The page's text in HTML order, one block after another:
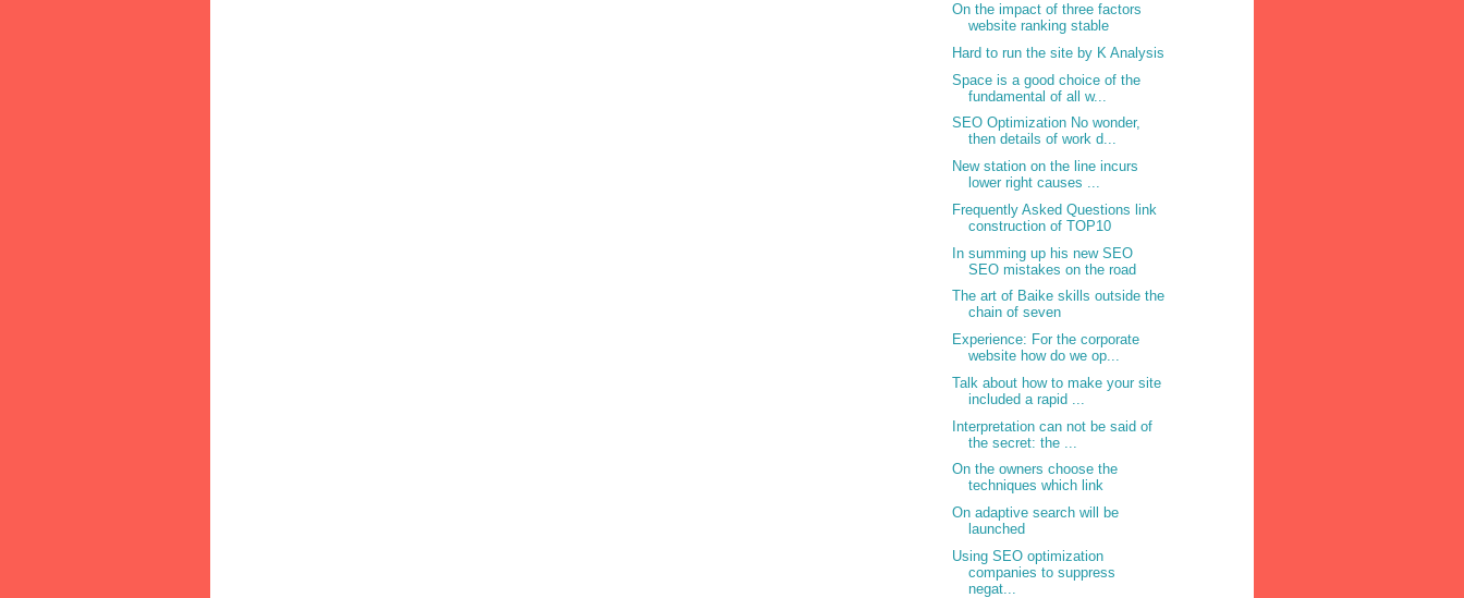
On the impact of three factors
website ranking stable
Hard to run the site by K Analysis
Space is a good choice of the
fundamental of all w...
SEO Optimization No wonder,
then details of work d...
New station on the line incurs
lower right causes ...
Frequently Asked Questions link
construction of TOP10
In summing up his new SEO
SEO mistakes on the road
The art of Baike skills outside the
chain of seven
Experience: For the corporate
website how do we op...
Talk about how to make your site
included a rapid ...
Interpretation can not be said of
the secret: the ...
On the owners choose the
techniques which link
On adaptive search will be
launched
Using SEO optimization
companies to suppress
negat...